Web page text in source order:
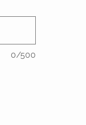
will thank you.
0/500